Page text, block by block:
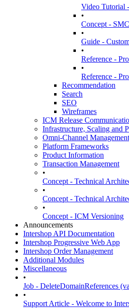
Video Tutorial
•
Concept -
•
Guide -
•
Reference -
•
Reference -
Recommendation
Search
SEO
Wireframes
ICM Release
Infrastructure, Scaling and
Omni-Channel Management
Platform Frameworks
Product Information
Transaction Management
•
Concept - Technical
•
Concept - Technical
•
Concept - ICM Versioning
Announcements
Intershop API Documentation
Intershop Progressive Web App
Intershop Order Management
Additional Modules
Miscellaneous
•
Job - DeleteDomainReferences
•
Support Article - Welcome to